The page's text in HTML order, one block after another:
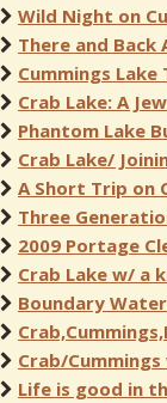
Wild Night on
There and Back
Cummings
Crab Lake: A
Phantom Lake
Crab Lake/
A Short Trip on
Three
2009 Portage
Crab Lake w/ a
Boundary
Crab/
Life is good in